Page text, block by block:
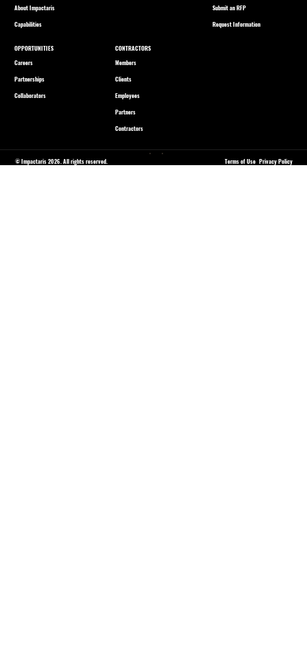
CONTRACTORS
Members
Clients
Employees
Partners
Contractors
OPPORTUNITIES
Careers
Partnerships
Collaborators
Submit an RFP
Request Information
About Impactaris
Capabilities
© Impactaris 2026. All rights reserved. Terms of Use Privacy Policy